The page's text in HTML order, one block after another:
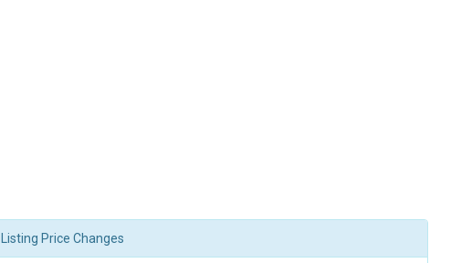
Listing Price Changes